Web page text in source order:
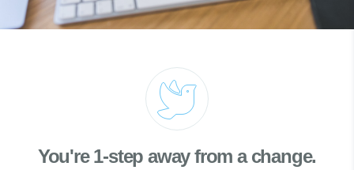
You're 1-step away from a change.